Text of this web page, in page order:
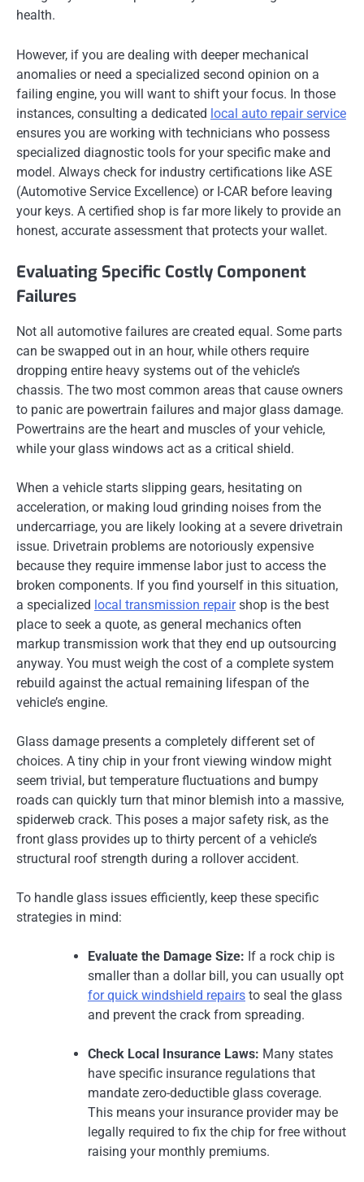
health.
However, if you are dealing with deeper mechanical
anomalies or need a specialized second opinion on a
failing engine, you will want to shift your focus. In those
instances, consulting a dedicated local auto repair service
ensures you are working with technicians who possess
specialized diagnostic tools for your specific make and
model. Always check for industry certifications like ASE
(Automotive Service Excellence) or I-CAR before leaving
your keys. A certified shop is far more likely to provide an
honest, accurate assessment that protects your wallet.
Evaluating Specific Costly Component
Failures
Not all automotive failures are created equal. Some parts
can be swapped out in an hour, while others require
dropping entire heavy systems out of the vehicle’s
chassis. The two most common areas that cause owners
to panic are powertrain failures and major glass damage.
Powertrains are the heart and muscles of your vehicle,
while your glass windows act as a critical shield.
When a vehicle starts slipping gears, hesitating on
acceleration, or making loud grinding noises from the
undercarriage, you are likely looking at a severe drivetrain
issue. Drivetrain problems are notoriously expensive
because they require immense labor just to access the
broken components. If you find yourself in this situation,
a specialized local transmission repairshop is the best
place to seek a quote, as general mechanics often
markup transmission work that they end up outsourcing
anyway. You must weigh the cost of a complete system
rebuild against the actual remaining lifespan of the
vehicle’s engine.
Glass damage presents a completely different set of
choices. A tiny chip in your front viewing window might
seem trivial, but temperature fluctuations and bumpy
roads can quickly turn that minor blemish into a massive,
spiderweb crack. This poses a major safety risk, as the
front glass provides up to thirty percent of a vehicle’s
structural roof strength during a rollover accident.
To handle glass issues efficiently, keep these specific
strategies in mind:
Evaluate the Damage Size: If a rock chip is
smaller than a dollar bill, you can usually opt
for quick windshield repairs to seal the glass
and prevent the crack from spreading.
Check Local Insurance Laws: Many states
have specific insurance regulations that
mandate zero-deductible glass coverage.
This means your insurance provider may be
legally required to fix the chip for free without
raising your monthly premiums.